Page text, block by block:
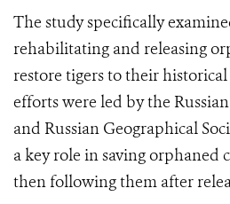
The study specifically
rehabilitating and releasing
restore tigers to their
efforts were led by the
and Russian Geographical
a key role in saving orphaned
then following them after